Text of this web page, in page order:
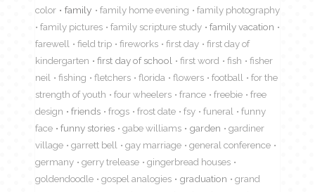
color
family family home evening
family photography
family pictures
family scripture study
family vacation
farewell
field trip fireworks first day
first day of
kindergarten
first day of school first word fish
fisher
neil
fishing fletchers florida flowers football
for the
strength of youth
four wheelers france freebie
free
design
friends frogs frost date fsy funeral
funny
face
funny stories gabe williams garden
gardiner
village
garrett bell gay marriage
general conference
germany
gerry trelease
gingerbread houses
goldendoodle
gospel analogies graduation
grand